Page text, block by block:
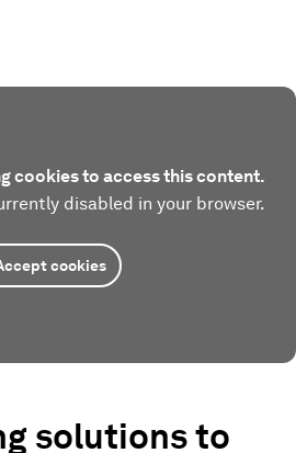
cookies to access this content.
disabled in your browser.
cookies
solutions to